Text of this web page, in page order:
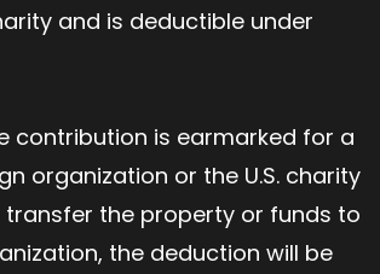
and is deductible under
contribution is earmarked for a
organization or the U.S. charity
transfer the property or funds to
the deduction will be